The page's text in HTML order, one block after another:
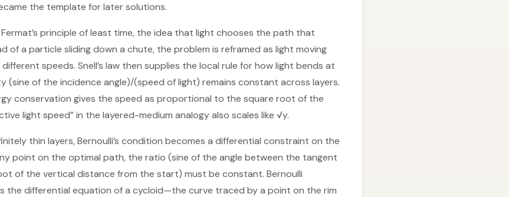
the template for later solutions.
Fermat’s principle of least time, the idea that light chooses the path that
of a particle sliding down a chute, the problem is reframed as light moving
speeds. Snell’s law then supplies the local rule for how light bends at
(sine of the incidence angle)/(speed of light) remains constant across layers.
conservation gives the speed as proportional to the square root of the
light speed” in the layered-medium analogy also scales like √y.
thin layers, Bernoulli’s condition becomes a differential constraint on the
point on the optimal path, the ratio (sine of the angle between the tangent
of the vertical distance from the start) must be constant. Bernoulli
the differential equation of a cycloid—the curve traced by a point on the rim